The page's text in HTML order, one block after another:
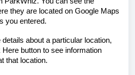
they are located on Google Maps
you entered.
about a particular location,
button to see information
that location.